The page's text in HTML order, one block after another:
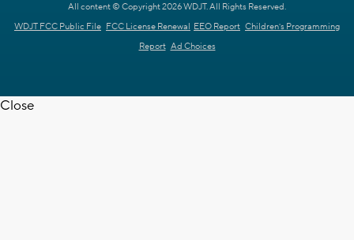
All content © Copyright 2026 WDJT. All Rights Reserved.
WDJT FCC Public File FCC License Renewal EEO Report Children's Programming
Report Ad Choices
Close